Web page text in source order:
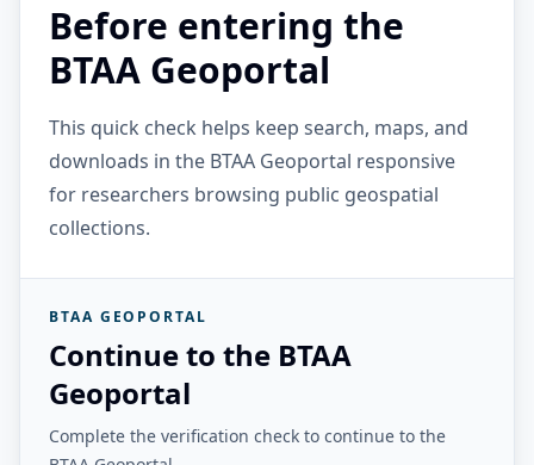
Before entering the
BTAA Geoportal
This quick check helps keep search, maps, and
downloads in the BTAA Geoportal responsive
for researchers browsing public geospatial
collections.
BTAA GEOPORTAL
Continue to the BTAA
Geoportal
Complete the verification check to continue to the